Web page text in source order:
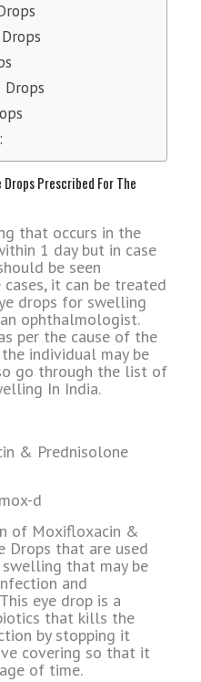
Drops
Prescribed For The
that occurs in the
1 day but in case
be seen
it can be treated
drops for swelling
ophthalmologist.
per the cause of the
individual may be
go through the list of
In India.
& Prednisolone
of Moxifloxacin &
Drops that are used
that may be
and
eye drop is a
that kills the
by stopping it
covering so that it
of time.